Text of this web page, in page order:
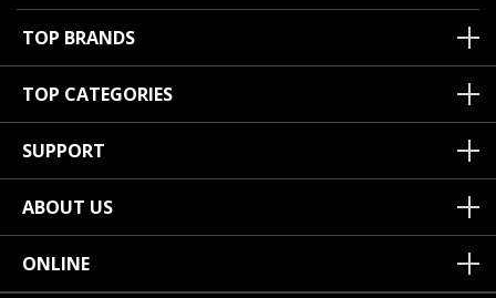
TOP BRANDS
TOP CATEGORIES
SUPPORT
ABOUT US
ONLINE